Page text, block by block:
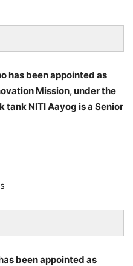
has been appointed as
Mission, under the
tank NITI Aayog is a Senior
been appointed as